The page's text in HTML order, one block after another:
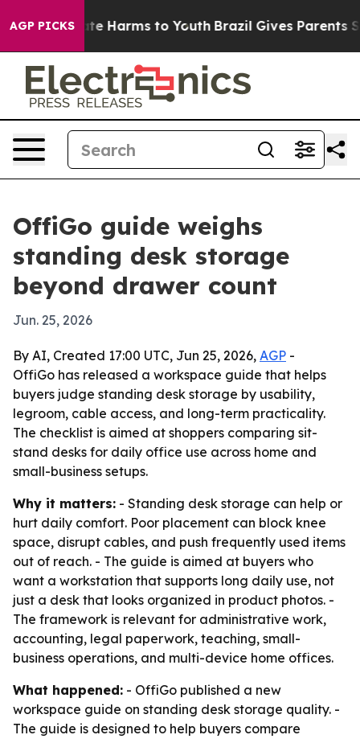
AGP PICKS
to Abate Harms to Youth Brazil Gives Parents
OffiGo guide weighs
standing desk storage
beyond drawer count
Jun. 25, 2026
By AI, Created 17:00 UTC, Jun 25, 2026, AGP -
OffiGo has released a workspace guide that helps
buyers judge standing desk storage by usability,
legroom, cable access, and long-term practicality.
The checklist is aimed at shoppers comparing sit-
stand desks for daily office use across home and
small-business setups.
Why it matters: - Standing desk storage can help or
hurt daily comfort. Poor placement can block knee
space, disrupt cables, and push frequently used items
out of reach. - The guide is aimed at buyers who
want a workstation that supports long daily use, not
just a desk that looks organized in product photos. -
The framework is relevant for administrative work,
accounting, legal paperwork, teaching, small-
business operations, and multi-device home offices.
What happened: - OffiGo published a new
workspace guide on standing desk storage quality. -
The guide is designed to help buyers compare